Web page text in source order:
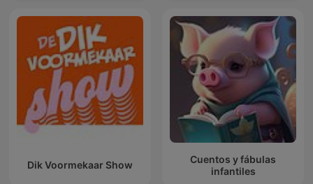
Dik Voormekaar Show
Cuentos y fábulas
infantiles